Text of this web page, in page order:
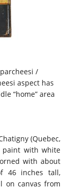
/
aspect has
“home” area
(Quebec,
paint with white
with about
46 inches tall,
on canvas from